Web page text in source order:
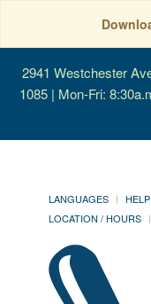
2941 Westchester
1085 | Mon-Fri:
LANGUAGES HELP
LOCATION / HOURS